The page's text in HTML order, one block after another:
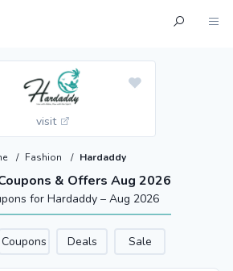
visit
& Offers Aug 2026
/ Fashion / Hardaddy
for Hardaddy – Aug 2026
Coupons Deals Sale